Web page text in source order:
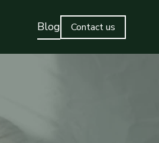
Blog Contact us